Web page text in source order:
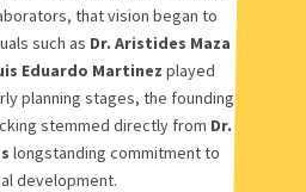
that vision began to
such as Dr. Aristides Maza
Eduardo Martinez played
planning stages, the founding
stemmed directly from Dr.
longstanding commitment to
development.